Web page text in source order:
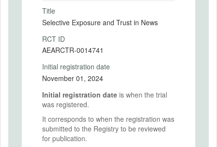
Title
Selective Exposure and Trust in News
RCT ID
AEARCTR-0014741
Initial registration date
November 01, 2024
Initial registration date is when the trial
was registered.
It corresponds to when the registration was
submitted to the Registry to be reviewed
for publication.